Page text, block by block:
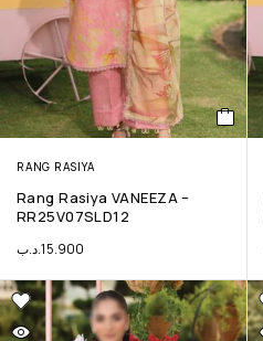
RANG RASIYA
Rang Rasiya VANEEZA –
RR25V07SLD12
15.900.د.ب